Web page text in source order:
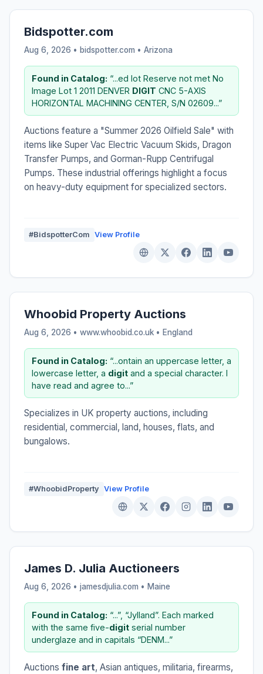
Bidspotter.com
Aug 6, 2026 • bidspotter.com • Arizona
Found in Catalog: “...ed lot Reserve not met No
Image Lot 1 2011 DENVER DIGIT CNC 5-AXIS
HORIZONTAL MACHINING CENTER, S/N 02609...”
Auctions feature a "Summer 2026 Oilfield Sale" with
items like Super Vac Electric Vacuum Skids, Dragon
Transfer Pumps, and Gorman-Rupp Centrifugal
Pumps. These industrial offerings highlight a focus
on heavy-duty equipment for specialized sectors.
#BidspotterCom View Profile
Whoobid Property Auctions
Aug 6, 2026 • www.whoobid.co.uk • England
Found in Catalog: “...ontain an uppercase letter, a
lowercase letter, a digit and a special character. I
have read and agree to...”
Specializes in UK property auctions, including
residential, commercial, land, houses, flats, and
bungalows.
#WhoobidProperty View Profile
James D. Julia Auctioneers
Aug 6, 2026 • jamesdjulia.com • Maine
Found in Catalog: “...”, “Jylland”. Each marked
with the same five-digit serial number
underglaze and in capitals “DENM...”
Auctions fine art, Asian antiques, militaria, firearms,